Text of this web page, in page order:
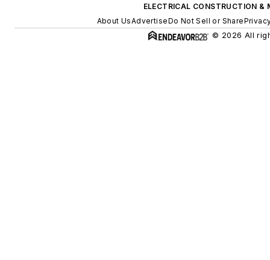
ELECTRICAL CONSTRUCTION &
About UsAdvertiseDo Not Sell or Share
© 2026 All